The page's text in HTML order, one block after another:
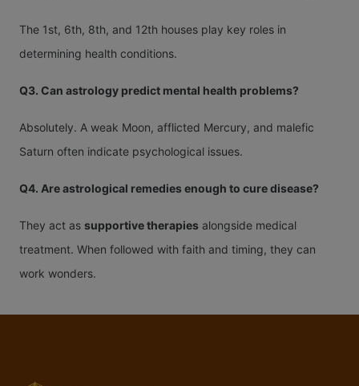
The 1st, 6th, 8th, and 12th houses play key roles in
determining health conditions.
Q3. Can astrology predict mental health problems?
Absolutely. A weak Moon, afflicted Mercury, and malefic
Saturn often indicate psychological issues.
Q4. Are astrological remedies enough to cure disease?
They act as supportive therapies alongside medical
treatment. When followed with faith and timing, they can
work wonders.